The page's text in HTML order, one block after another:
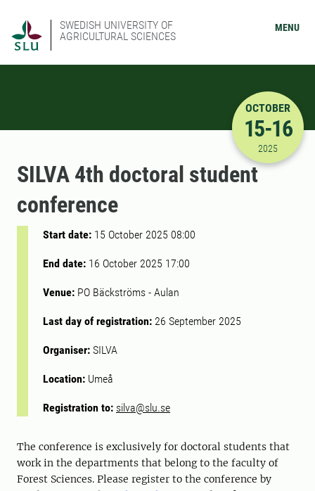
SWEDISH UNIVERSITY OF
AGRICULTURAL SCIENCES
MENU
10/15/
OCTOBER
15-16
2025
SILVA 4th doctoral student
conference
Start date: 15 October 2025 08:00
End date: 16 October 2025 17:00
Venue: PO Bäckströms - Aulan
Last day of registration: 26 September 2025
Organiser: SILVA
Location: Umeå
Registration to: silva@slu.se
The conference is exclusively for doctoral students that
work in the departments that belong to the faculty of
Forest Sciences. Please register to the conference by